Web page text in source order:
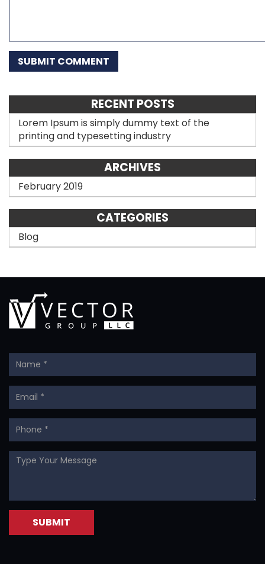
RECENT POSTS
Lorem Ipsum is simply dummy text of the
printing and typesetting industry
ARCHIVES
February 2019
CATEGORIES
Blog